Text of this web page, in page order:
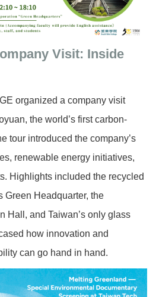
Visit: Inside
organized a company visit
the world’s first carbon-
tour introduced the company’s
renewable energy initiatives,
Highlights included the recycled
Green Headquarter, the
Hall, and Taiwan’s only glass
how innovation and
can go hand in hand.